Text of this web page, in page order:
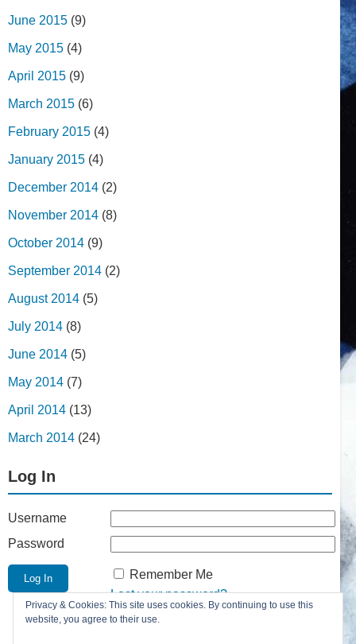
June 2015 (9)
May 2015 (4)
April 2015 (9)
March 2015 (6)
February 2015 (4)
January 2015 (4)
December 2014 (2)
November 2014 (8)
October 2014 (9)
September 2014 (2)
August 2014 (5)
July 2014 (8)
June 2014 (5)
May 2014 (7)
April 2014 (13)
March 2014 (24)
Log In
Username
Password
Remember Me
Lost your password?
Register
Privacy & Cookies: This site uses cookies. By continuing to use this
website, you agree to their use.